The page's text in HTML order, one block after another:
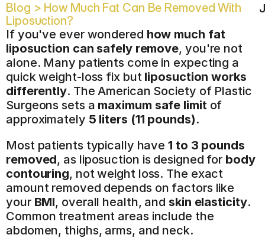
Blog > How Much Fat Can Be Removed With
Liposuction?
If you've ever wondered how much fat
liposuction can safely remove, you're not
alone. Many patients come in expecting a
quick weight-loss fix but liposuction works
differently. The American Society of Plastic
Surgeons sets a maximum safe limit of
approximately 5 liters (11 pounds).
Most patients typically have 1 to 3 pounds
removed, as liposuction is designed for body
contouring, not weight loss. The exact
amount removed depends on factors like
your BMI, overall health, and skin elasticity.
Common treatment areas include the
abdomen, thighs, arms, and neck.